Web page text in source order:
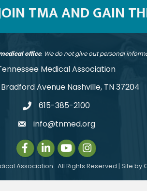
TMA AND GAIN
office. We do not give out personal
Medical Association
Bradford Avenue Nashville, TN 37204
telephone
615-385-2100
emailinfo@tnmed.org
Facebook
LinkedInInstagram
Instagram
Association. All Rights Reserved | Site by